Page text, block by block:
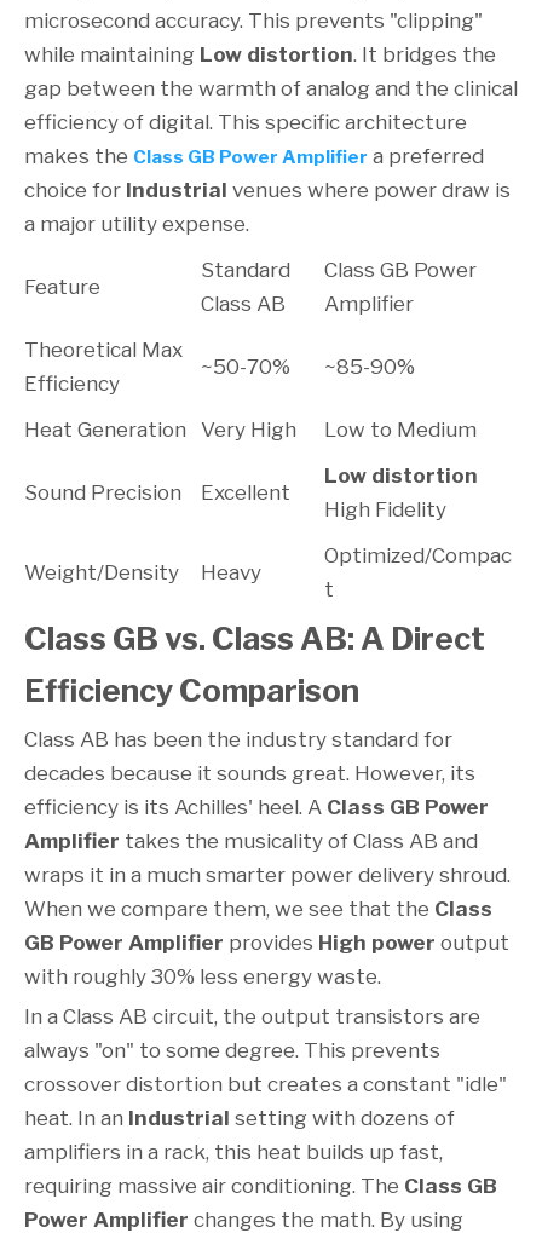
microsecond accuracy. This prevents "clipping"
while maintaining Low distortion. It bridges the
gap between the warmth of analog and the clinical
efficiency of digital. This specific architecture
makes the Class GB Power Amplifier a preferred
choice for Industrial venues where power draw is
a major utility expense.
Feature
Standard
Class AB
Class GB Power
Amplifier
Theoretical Max
Efficiency
~50-70% ~85-90%
Heat Generation Very High Low to Medium
Sound Precision Excellent
Low distortion
High Fidelity
Weight/Density Heavy
Optimized/Compac
t
Class GB vs. Class AB: A Direct
Efficiency Comparison
Class AB has been the industry standard for
decades because it sounds great. However, its
efficiency is its Achilles' heel. A Class GB Power
Amplifier takes the musicality of Class AB and
wraps it in a much smarter power delivery shroud.
When we compare them, we see that the Class
GB Power Amplifier provides High power output
with roughly 30% less energy waste.
In a Class AB circuit, the output transistors are
always "on" to some degree. This prevents
crossover distortion but creates a constant "idle"
heat. In an Industrial setting with dozens of
amplifiers in a rack, this heat builds up fast,
requiring massive air conditioning. The Class GB
Power Amplifier changes the math. By using